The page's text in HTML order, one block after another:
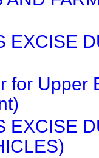
EXCISE
for Upper
EXCISE